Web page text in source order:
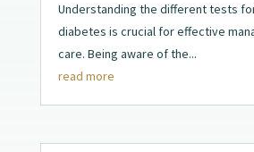
Understanding the different tests
diabetes is crucial for effective
care. Being aware of the...
read more